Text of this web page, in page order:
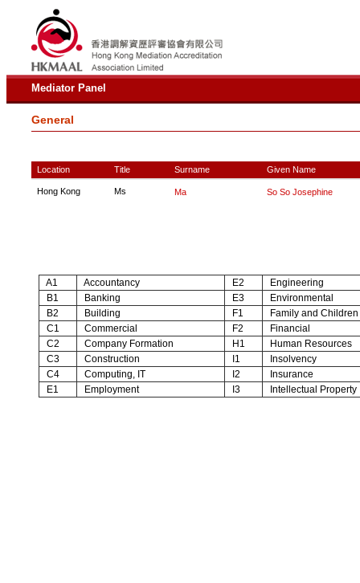
Mediator Panel
General
Location Title Surname Given Name
Hong Kong Ms Ma So So Josephine
A1 Accountancy E2
Engineering
B1
Banking E3
Environmental
B2
Building F1
Family and Children
C1
Commercial F2
Financial
C2
Company Formation H1
Human Resources
C3
Construction I1
Insolvency
C4
Computing, IT I2
Insurance
E1
Employment I3 Intellectual Property